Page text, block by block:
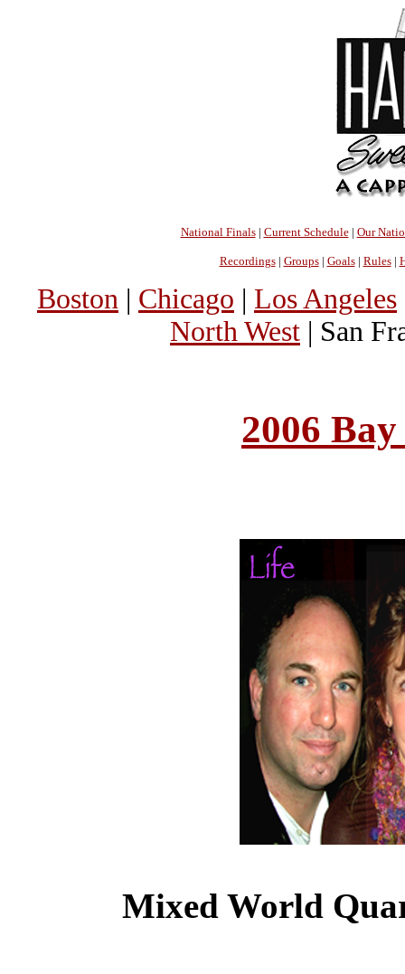
National Finals| Current Schedule| Our
Recordings| Groups| Goals| Rules|
Boston | Chicago | Los Angeles
North West | San
2006
Mixed World